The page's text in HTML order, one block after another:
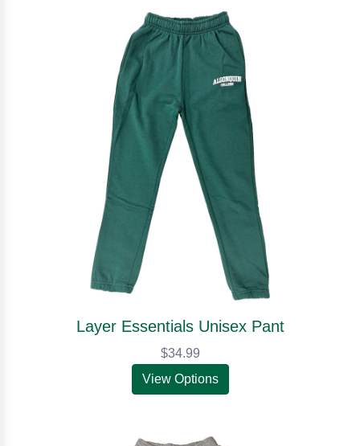
Layer Essentials Unisex Pant
$34.99
View Options